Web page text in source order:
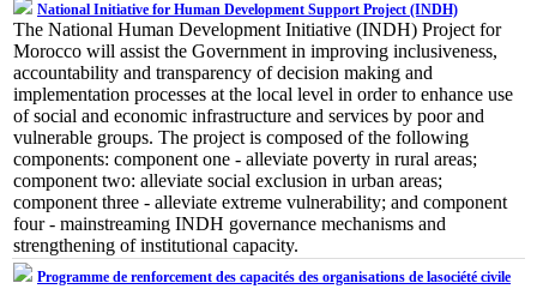
National Initiative for Human Development Support Project (INDH)
The National Human Development Initiative (INDH) Project for
Morocco will assist the Government in improving inclusiveness,
accountability and transparency of decision making and
implementation processes at the local level in order to enhance use
of social and economic infrastructure and services by poor and
vulnerable groups. The project is composed of the following
components: component one - alleviate poverty in rural areas;
component two: alleviate social exclusion in urban areas;
component three - alleviate extreme vulnerability; and component
four - mainstreaming INDH governance mechanisms and
strengthening of institutional capacity.
Programme de renforcement des capacités des organisations de lasociété civile